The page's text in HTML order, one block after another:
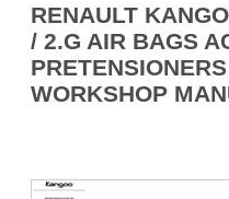
RENAULT
/ 2.G AIR BAGS
PRETENSIONERS
WORKSHOP